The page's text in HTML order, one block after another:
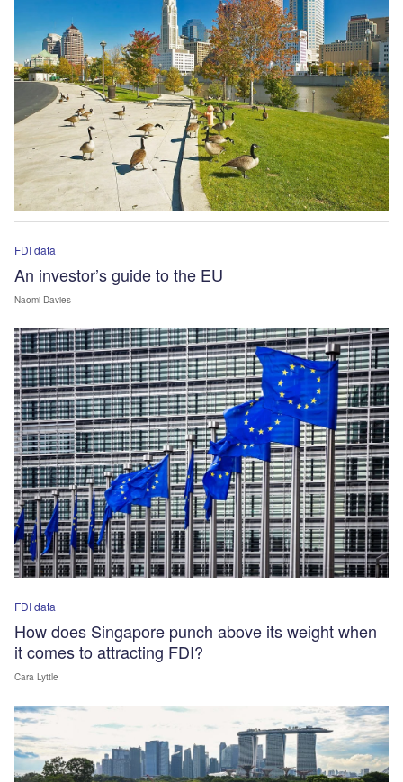
FDI data
An investor’s guide to the EU
Naomi Davies
FDI data
How does Singapore punch above its weight when
it comes to attracting FDI?
Cara Lyttle